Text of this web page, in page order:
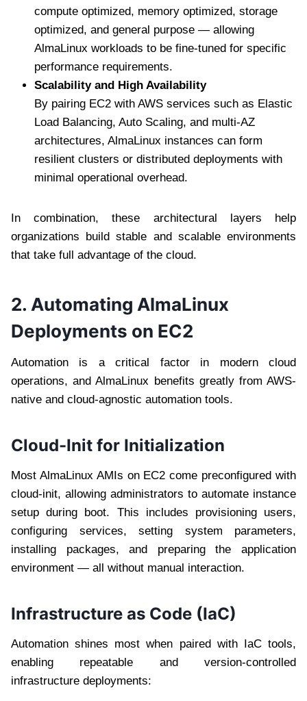
compute optimized, memory optimized, storage
optimized, and general purpose — allowing
AlmaLinux workloads to be fine-tuned for specific
performance requirements.
Scalability and High Availability
By pairing EC2 with AWS services such as Elastic
Load Balancing, Auto Scaling, and multi-AZ
architectures, AlmaLinux instances can form
resilient clusters or distributed deployments with
minimal operational overhead.
In combination, these architectural layers help
organizations build stable and scalable environments
that take full advantage of the cloud.
2. Automating AlmaLinux
Deployments on EC2
Automation is a critical factor in modern cloud
operations, and AlmaLinux benefits greatly from AWS-
native and cloud-agnostic automation tools.
Cloud-Init for Initialization
Most AlmaLinux AMIs on EC2 come preconfigured with
cloud-init, allowing administrators to automate instance
setup during boot. This includes provisioning users,
configuring services, setting system parameters,
installing packages, and preparing the application
environment — all without manual interaction.
Infrastructure as Code (IaC)
Automation shines most when paired with IaC tools,
enabling repeatable and version-controlled
infrastructure deployments: